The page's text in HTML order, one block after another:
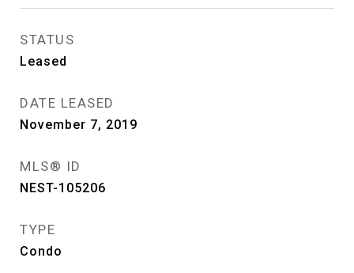
STATUS
Leased
DATE LEASED
November 7, 2019
MLS® ID
NEST-105206
TYPE
Condo